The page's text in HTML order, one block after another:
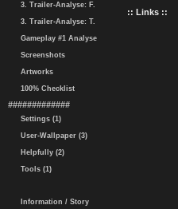
3. Trailer-Analyse: F.
3. Trailer-Analyse: T.
Gameplay #1 Analyse
Screenshots
Artworks
100% Checklist
#############
Settings (1)
User-Wallpaper (3)
Helpfully (2)
Tools (1)
Information / Story
:: Links ::